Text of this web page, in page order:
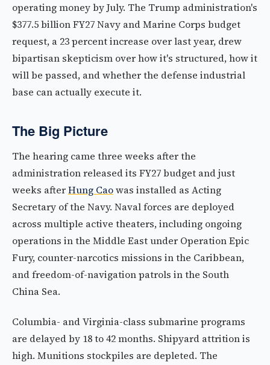
operating money by July. The Trump administration's
$377.5 billion FY27 Navy and Marine Corps budget
request, a 23 percent increase over last year, drew
bipartisan skepticism over how it's structured, how it
will be passed, and whether the defense industrial
base can actually execute it.
The Big Picture
The hearing came three weeks after the
administration released its FY27 budget and just
weeks afterHung Caowas installed as Acting
Secretary of the Navy. Naval forces are deployed
across multiple active theaters, including ongoing
operations in the Middle East under Operation Epic
Fury, counter-narcotics missions in the Caribbean,
and freedom-of-navigation patrols in the South
China Sea.
Columbia- and Virginia-class submarine programs
are delayed by 18 to 42 months. Shipyard attrition is
high. Munitions stockpiles are depleted. The